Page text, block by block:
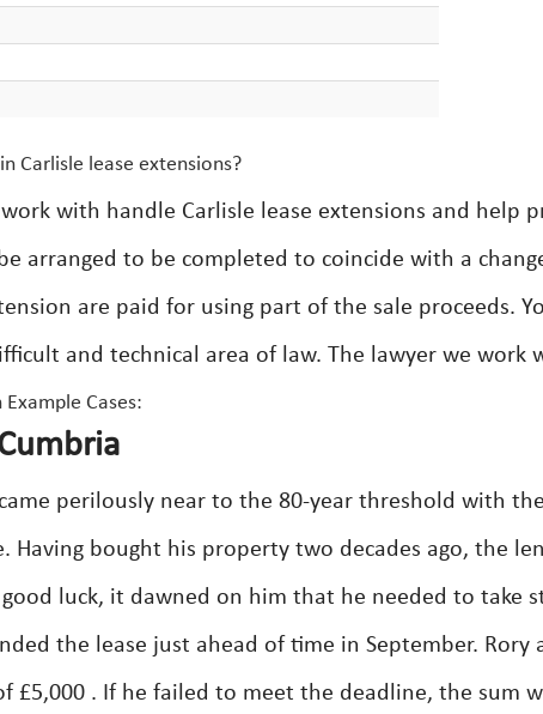
Carlisle lease extensions?
with handle Carlisle lease extensions and help
arranged to be completed to coincide with a
are paid for using part of the sale proceeds.
and technical area of law. The lawyer we work
Cases:
came perilously near to the 80-year threshold with
Having bought his property two decades ago, the
luck, it dawned on him that he needed to take
the lease just ahead of time in September.
£5,000 . If he failed to meet the deadline, the sum